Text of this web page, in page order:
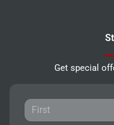
Get special